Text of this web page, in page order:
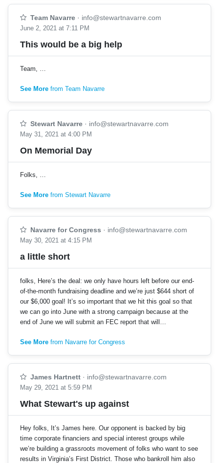
Team Navarre · info@stewartnavarre.com
June 2, 2021 at 7:11 PM
This would be a big help
Team, …
See More from Team Navarre
Stewart Navarre · info@stewartnavarre.com
May 31, 2021 at 4:00 PM
On Memorial Day
Folks, …
See More from Stewart Navarre
Navarre for Congress · info@stewartnavarre.com
May 30, 2021 at 4:15 PM
a little short
folks, Here’s the deal: we only have hours left before our end-
of-the-month fundraising deadline and we’re just $644 short of
our $6,000 goal! It’s so important that we hit this goal so that
we can go into June with a strong campaign because at the
end of June we will submit an FEC report that will…
See More from Navarre for Congress
James Hartnett · info@stewartnavarre.com
May 29, 2021 at 5:59 PM
What Stewart's up against
Hey folks, It’s James here. Our opponent is backed by big
time corporate financiers and special interest groups while
we’re building a grassroots movement of folks who want to see
results in Virginia’s First District. Those who bankroll him also